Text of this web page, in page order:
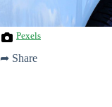
Pexels
➦ Share